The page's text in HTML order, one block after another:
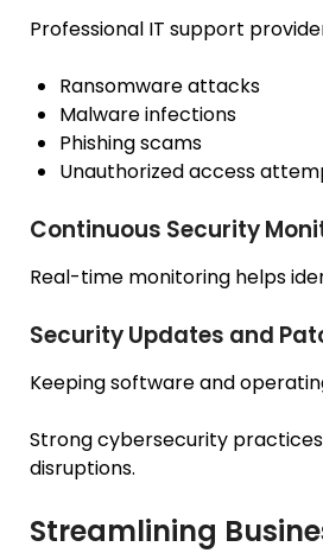
Professional IT support
Ransomware attacks
Malware infections
Phishing scams
Unauthorized access
Continuous Security
Real-time monitoring helps
Security Updates and
Keeping software and
Strong cybersecurity
disruptions.
Streamlining